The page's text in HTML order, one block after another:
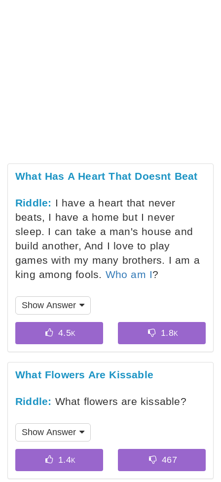
What Has A Heart That Doesnt Beat
Riddle: I have a heart that never
beats, I have a home but I never
sleep. I can take a man's house and
build another, And I love to play
games with my many brothers. I am a
king among fools. Who am I?
Show Answer
What Flowers Are Kissable
Riddle: What flowers are kissable?
Show Answer